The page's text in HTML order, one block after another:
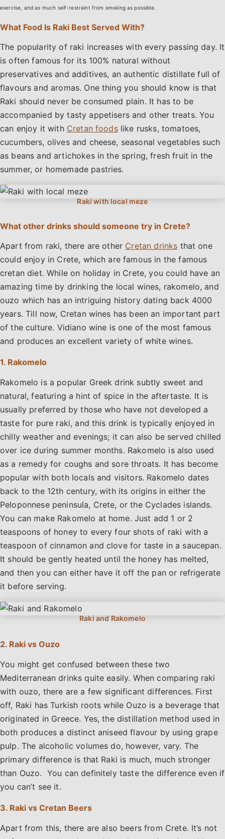
exercise, and as much self-restraint from smoking as possible.
What Food Is Raki Best Served With?
The popularity of raki increases with every passing day. It
is often famous for its 100% natural without
preservatives and additives, an authentic distillate full of
flavours and aromas. One thing you should know is that
Raki should never be consumed plain. It has to be
accompanied by tasty appetisers and other treats. You
can enjoy it with Cretan foodslike rusks, tomatoes,
cucumbers, olives and cheese, seasonal vegetables such
as beans and artichokes in the spring, fresh fruit in the
summer, or homemade pastries.
What other drinks should someone try in Crete?
Apart from raki, there are other Cretan drinks that one
could enjoy in Crete, which are famous in the famous
cretan diet. While on holiday in Crete, you could have an
amazing time by drinking the local wines, rakomelo, and
ouzo which has an intriguing history dating back 4000
years. Till now, Cretan wines has been an important part
of the culture. Vidiano wine is one of the most famous
and produces an excellent variety of white wines.
1. Rakomelo
Rakomelo is a popular Greek drink subtly sweet and
natural, featuring a hint of spice in the aftertaste. It is
usually preferred by those who have not developed a
taste for pure raki, and this drink is typically enjoyed in
chilly weather and evenings; it can also be served chilled
over ice during summer months. Rakomelo is also used
as a remedy for coughs and sore throats. It has become
popular with both locals and visitors. Rakomelo dates
back to the 12th century, with its origins in either the
Peloponnese peninsula, Crete, or the Cyclades islands.
You can make Rakomelo at home. Just add 1 or 2
teaspoons of honey to every four shots of raki with a
teaspoon of cinnamon and clove for taste in a saucepan.
It should be gently heated until the honey has melted,
and then you can either have it off the pan or refrigerate
it before serving.
2. Raki vs Ouzo
You might get confused between these two
Mediterranean drinks quite easily. When comparing raki
with ouzo, there are a few significant differences. First
off, Raki has Turkish roots while Ouzo is a beverage that
originated in Greece. Yes, the distillation method used in
both produces a distinct aniseed flavour by using grape
pulp. The alcoholic volumes do, however, vary. The
primary difference is that Raki is much, much stronger
than Ouzo. You can definitely taste the difference even if
you can’t see it.
3. Raki vs Cretan Beers
Apart from this, there are also beers from Crete. It’s not